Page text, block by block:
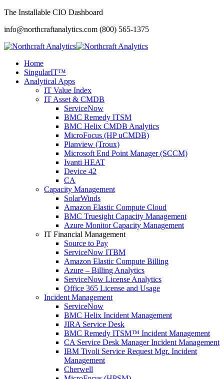
The Installable CIO Dashboard
info@northcraftanalytics.com (800) 565-1375
Home
SingularIT™
Analytical Apps
IT Value Index
IT Asset & CMDB
ServiceNow
BMC Remedy ITSM
BMC Helix CMDB Analytics
MicroFocus (HP uCMDB)
Planview (Troux)
Microsoft End Point Manager (SCCM)
Ivanti HEAT
Device 42
CA
Capacity Management
SolarWinds
Amazon Elastic Compute Cloud
BMC Truesight Capacity Management
Azure Monitor Capacity Management
IT Financial Management
Source to Pay
ServiceNow ITBM
Amazon Elastic Compute Billing
Azure – Billing Analytics
ServiceNow License Analytics
Office 365 License and Usage
Incident Management
ServiceNow
BMC Helix Incident Management
JIRA Service Desk
BMC Remedy ITSM™ Incident Management
CA Service Desk Manager Incident Management
IBM Tivoli Service Request Mgr. Incident
Management
Cherwell